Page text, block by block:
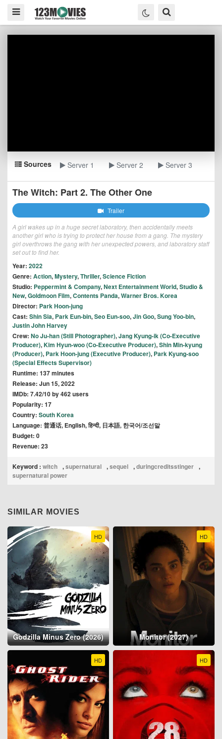
Sources Server 1 Server 2 Server 3
The Witch: Part 2. The Other One
Trailer
A girl wakes up in a huge secret laboratory, then accidentally meets
another girl who is trying to protect her house from a gang. The mystery
girl overthrows the gang with her unexpected powers, and laboratory staff
set out to find her.
Year: 2022
Genre: Action,Mystery,Thriller,Science Fiction
Studio: Peppermint & Company,Next Entertainment World,Studio &
New,Goldmoon Film,Contents Panda,Warner Bros. Korea
Director: Park Hoon-jung
Cast: Shin Sia, Park Eun-bin,Seo Eun-soo,Jin Goo,Sung Yoo-bin,
Justin John Harvey
Crew: No Ju-han (Still Photographer),Jang Kyung-ik (Co-Executive
Producer),Kim Hyun-woo (Co-Executive Producer),Shin Min-kyung
(Producer), Park Hoon-jung (Executive Producer), Park Kyung-soo
(Special Effects Supervisor)
Runtime: 137 minutes
Release: Jun 15, 2022
IMDb: 7.42/10 by 462 users
Popularity: 17
Country: South Korea
Language: 普通话, English, हिन्दी, 日本語, 한국어/조선말
Budget: 0
Revenue: 23
Keyword : witch ,supernatural ,sequel ,duringcreditsstinger ,
supernatural power
SIMILAR MOVIES
HD
Godzilla Minus Zero (2026)
HD
Monitor (2027)
HD HD